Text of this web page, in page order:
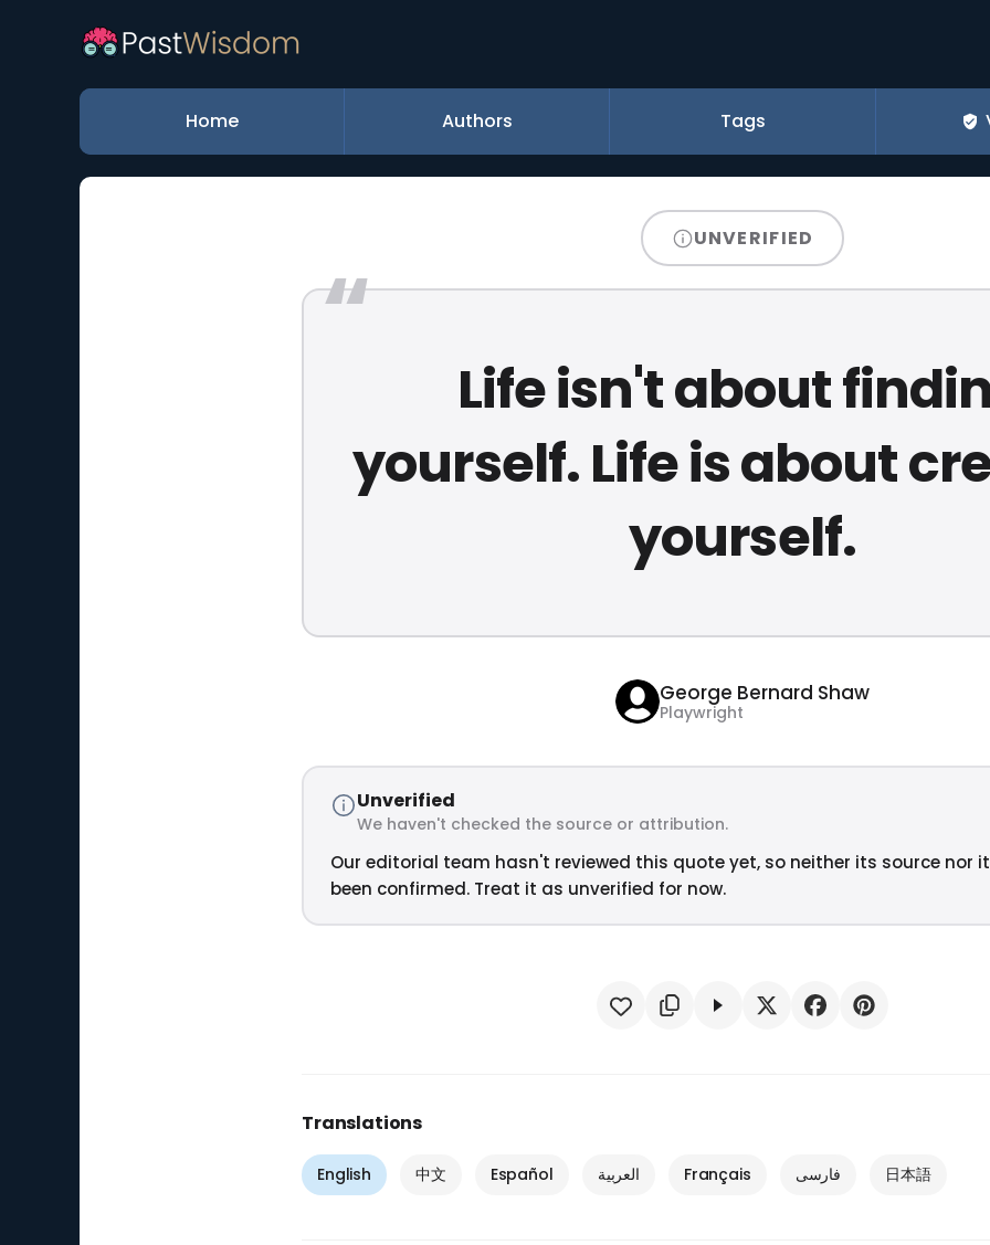
Home Authors Tags
UNVERIFIED
Life isn't about
yourself. Life is about
yourself.
George Bernard Shaw
Playwright
Unverified
We haven't checked the source or attribution.
Our editorial team hasn't reviewed this quote yet, so neither its source nor
been confirmed. Treat it as unverified for now.
Translations
English 中文 Español العربية Français فارسی 日本語